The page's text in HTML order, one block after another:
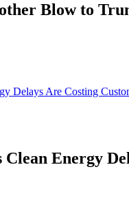
Blow to
Delays Are Costing
Energy